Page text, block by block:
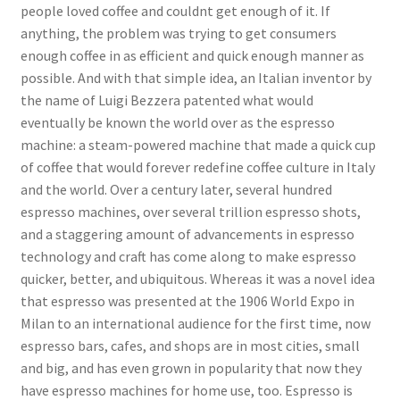
people loved coffee and couldnt get enough of it. If
anything, the problem was trying to get consumers
enough coffee in as efficient and quick enough manner as
possible. And with that simple idea, an Italian inventor by
the name of Luigi Bezzera patented what would
eventually be known the world over as the espresso
machine: a steam-powered machine that made a quick cup
of coffee that would forever redefine coffee culture in Italy
and the world. Over a century later, several hundred
espresso machines, over several trillion espresso shots,
and a staggering amount of advancements in espresso
technology and craft has come along to make espresso
quicker, better, and ubiquitous. Whereas it was a novel idea
that espresso was presented at the 1906 World Expo in
Milan to an international audience for the first time, now
espresso bars, cafes, and shops are in most cities, small
and big, and has even grown in popularity that now they
have espresso machines for home use, too. Espresso is